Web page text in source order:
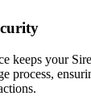
keeps your
process,